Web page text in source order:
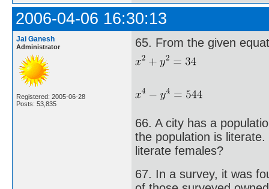
2006-04-06 16:30:13
Jai Ganesh
Administrator
Registered: 2005-06-28
Posts: 53,835
65. From the given
66. A city has a
the population is
literate females?
67. In a survey, it was